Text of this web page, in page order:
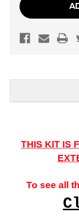
THIS KIT IS
To see all